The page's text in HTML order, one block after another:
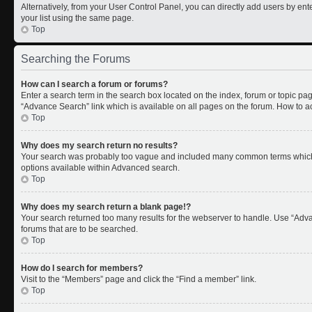
Alternatively, from your User Control Panel, you can directly add users by
your list using the same page.
Top
Searching the Forums
How can I search a forum or forums?
Enter a search term in the search box located on the index, forum or topic
“Advance Search” link which is available on all pages on the forum. How to
Top
Why does my search return no results?
Your search was probably too vague and included many common terms
options available within Advanced search.
Top
Why does my search return a blank page!?
Your search returned too many results for the webserver to handle. Use
forums that are to be searched.
Top
How do I search for members?
Visit to the “Members” page and click the “Find a member” link.
Top